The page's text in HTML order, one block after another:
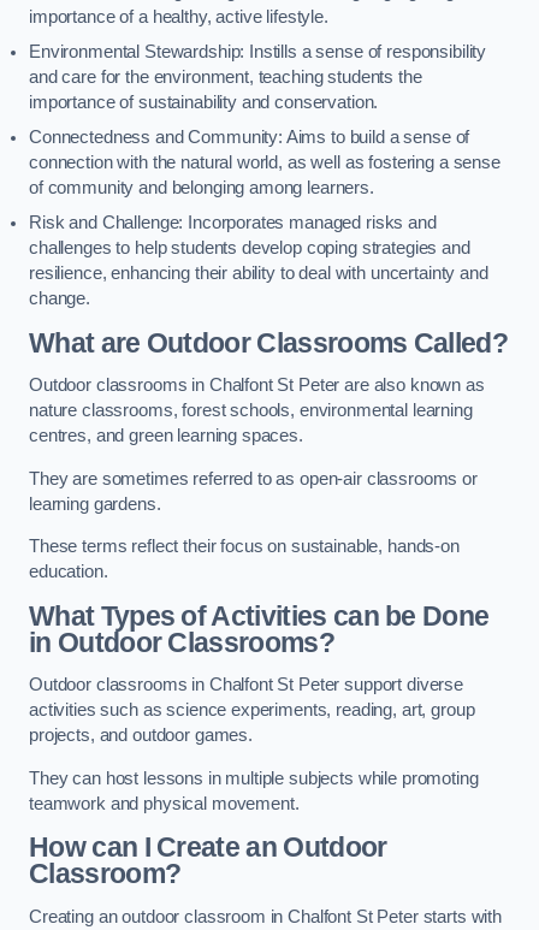
importance of a healthy, active lifestyle.
Environmental Stewardship: Instills a sense of responsibility
and care for the environment, teaching students the
importance of sustainability and conservation.
Connectedness and Community: Aims to build a sense of
connection with the natural world, as well as fostering a sense
of community and belonging among learners.
Risk and Challenge: Incorporates managed risks and
challenges to help students develop coping strategies and
resilience, enhancing their ability to deal with uncertainty and
change.
What are Outdoor Classrooms Called?
Outdoor classrooms in Chalfont St Peter are also known as
nature classrooms, forest schools, environmental learning
centres, and green learning spaces.
They are sometimes referred to as open-air classrooms or
learning gardens.
These terms reflect their focus on sustainable, hands-on
education.
What Types of Activities can be Done
in Outdoor Classrooms?
Outdoor classrooms in Chalfont St Peter support diverse
activities such as science experiments, reading, art, group
projects, and outdoor games.
They can host lessons in multiple subjects while promoting
teamwork and physical movement.
How can I Create an Outdoor
Classroom?
Creating an outdoor classroom in Chalfont St Peter starts with